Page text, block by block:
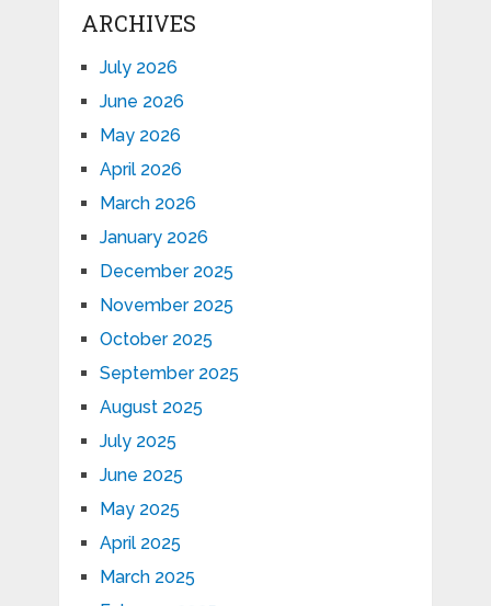
ARCHIVES
July 2026
June 2026
May 2026
April 2026
March 2026
January 2026
December 2025
November 2025
October 2025
September 2025
August 2025
July 2025
June 2025
May 2025
April 2025
March 2025